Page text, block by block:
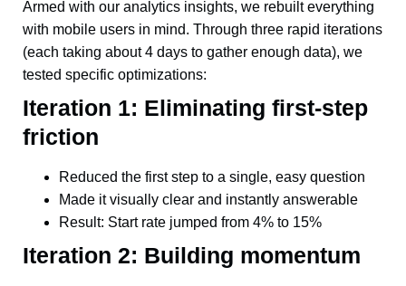
Armed with our analytics insights, we rebuilt everything
with mobile users in mind. Through three rapid iterations
(each taking about 4 days to gather enough data), we
tested specific optimizations:
Iteration 1: Eliminating first-step
friction
Reduced the first step to a single, easy question
Made it visually clear and instantly answerable
Result: Start rate jumped from 4% to 15%
Iteration 2: Building momentum